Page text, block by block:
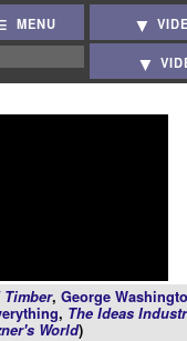
MENU
Timber, George
, The Ideas
World)